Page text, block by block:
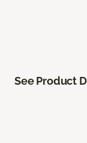
See Product